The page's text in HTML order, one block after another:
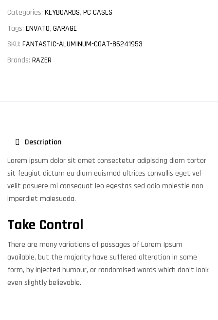
Categories: KEYBOARDS, PC CASES
Tags: ENVATO, GARAGE
SKU: FANTASTIC-ALUMINUM-COAT-86241953
Brands: RAZER
Description
Lorem ipsum dolor sit amet consectetur adipiscing diam tortor
sit feugiat dictum eu diam euismod ultrices convallis eget vel
velit posuere mi consequat leo egestas sed odio molestie non
imperdiet malesuada.
Take Control
There are many variations of passages of Lorem Ipsum
available, but the majority have suffered alteration in some
form, by injected humour, or randomised words which don’t look
even slightly believable.